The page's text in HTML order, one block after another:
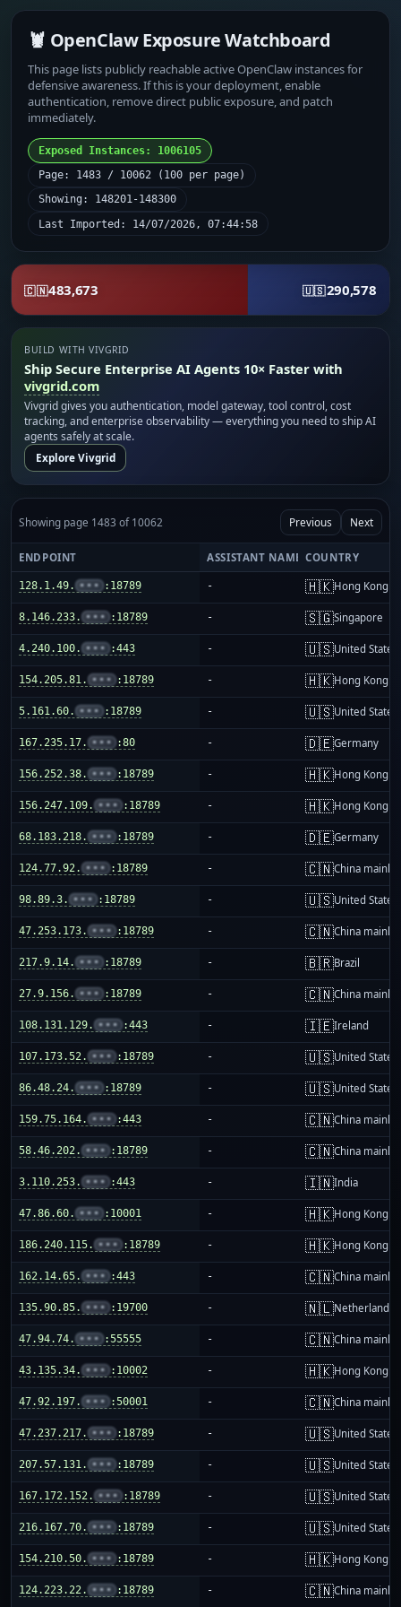
🦞 OpenClaw Exposure Watchboard
This page lists publicly reachable active OpenClaw instances for
defensive awareness. If this is your deployment, enable
authentication, remove direct public exposure, and patch
immediately.
Exposed Instances: 1006105
Page: 1483 / 10062 (100 per page)
Showing: 148201-148300
Last Imported: 14/07/2026, 07:44:58
🇨🇳483,673 🇺🇸290,578
BUILD WITH VIVGRID
Ship Secure Enterprise AI Agents 10× Faster with
vivgrid.com
Vivgrid gives you authentication, model gateway, tool control, cost
tracking, and enterprise observability — everything you need to ship AI
agents safely at scale.
Explore Vivgrid
Showing page 1483 of 10062 Previous Next
ENDPOINT ASSISTANT NAME COUNTRY
128.1.49. ••• :18789 - 🇭🇰Hong Kong
8.146.233. ••• :18789 - 🇸🇬Singapore
4.240.100. ••• :443 - 🇺🇸United States
154.205.81. ••• :18789 - 🇭🇰Hong Kong
5.161.60. ••• :18789 - 🇺🇸United States
167.235.17. ••• :80 - 🇩🇪Germany
156.252.38. ••• :18789 - 🇭🇰Hong Kong
156.247.109. ••• :18789 - 🇭🇰Hong Kong
68.183.218. ••• :18789 - 🇩🇪Germany
124.77.92. ••• :18789 - 🇨🇳China
98.89.3. ••• :18789 - 🇺🇸United States
47.253.173. ••• :18789 - 🇨🇳China
217.9.14. ••• :18789 - 🇧🇷Brazil
27.9.156. ••• :18789 - 🇨🇳China
108.131.129. ••• :443 - 🇮🇪Ireland
107.173.52. ••• :18789 - 🇺🇸United States
86.48.24. ••• :18789 - 🇺🇸United States
159.75.164. ••• :443 - 🇨🇳China
58.46.202. ••• :18789 - 🇨🇳China
3.110.253. ••• :443 - 🇮🇳India
47.86.60. ••• :10001 - 🇭🇰Hong Kong
186.240.115. ••• :18789 - 🇭🇰Hong Kong
162.14.65. ••• :443 - 🇨🇳China
135.90.85. ••• :19700 - 🇳🇱Netherlands
47.94.74. ••• :55555 - 🇨🇳China
43.135.34. ••• :10002 - 🇭🇰Hong Kong
47.92.197. ••• :50001 - 🇨🇳China
47.237.217. ••• :18789 - 🇺🇸United States
207.57.131. ••• :18789 - 🇺🇸United States
167.172.152. ••• :18789 - 🇺🇸United States
216.167.70. ••• :18789 - 🇺🇸United States
154.210.50. ••• :18789 - 🇭🇰Hong Kong
124.223.22. ••• :18789 - 🇨🇳China